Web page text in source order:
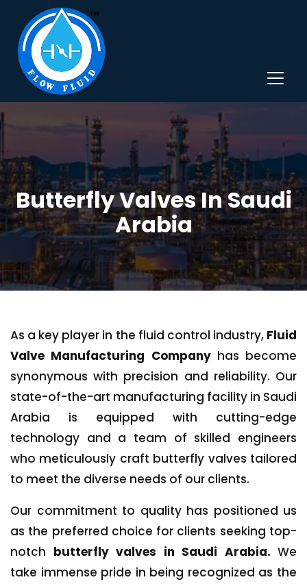
Butterfly Valves In Saudi
Arabia
As a key player in the fluid control industry, Fluid
Valve Manufacturing Companyhas become
synonymous with precision and reliability. Our
state-of-the-art manufacturing facility in Saudi
Arabia is equipped with cutting-edge
technology and a team of skilled engineers
who meticulously craft butterfly valves tailored
to meet the diverse needs of our clients.
Our commitment to quality has positioned us
as the preferred choice for clients seeking top-
notch butterfly valves in Saudi Arabia. We
take immense pride in being recognized as the